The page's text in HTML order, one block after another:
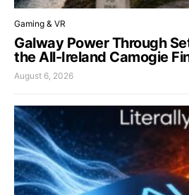
Gaming & VR
Galway Power Through
the All-Ireland Camogie
August 6, 2026